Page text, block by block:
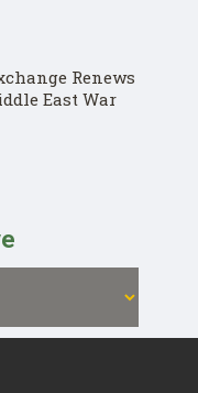
Renews
East War